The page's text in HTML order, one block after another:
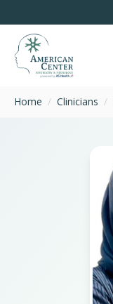
Home / Clinicians /